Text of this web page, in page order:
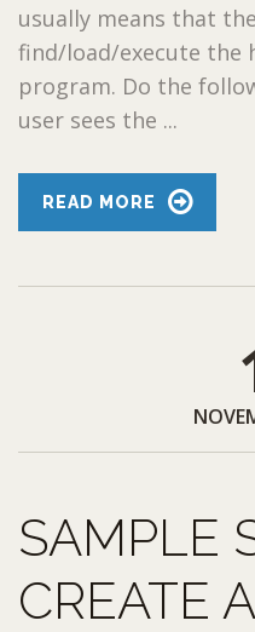
usually means that
find/load/execute the
program. Do the
user sees the ...
READ MORE
SAMPLE
CREATE